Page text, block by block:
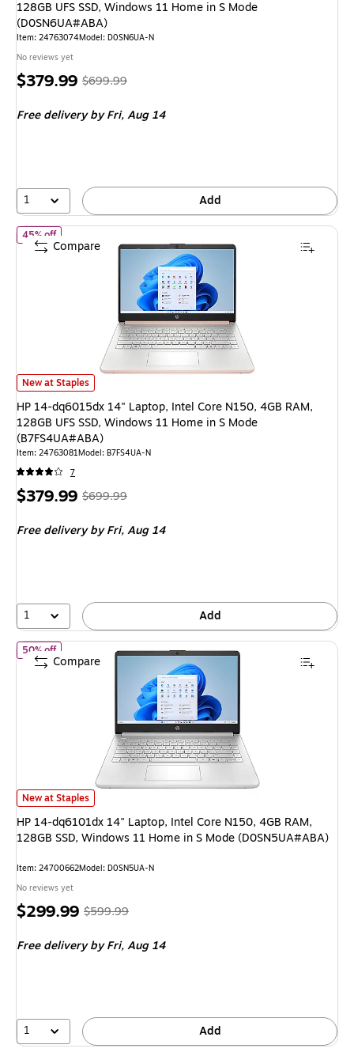
128GB UFS SSD, Windows 11 Home in S Mode
(D0SN6UA#ABA)
Item: 24763074Model: D0SN6UA-N
No reviews yet
Price
$379.99, Regular
$699.99,
45%
$699.99
Free deliveryby Fri, Aug 14
1 Add
HP 14-dq6015dx 14" Laptop, Intel Core N150, 4GB RAM, 128GB UFS
New at Staples
45% offof HP 14-dq6015dx 14" Laptop, Intel Core N150, 4GB RAM,
HP 14-dq6015dx 14" Laptop, Intel Core N150, 4GB RAM,
128GB UFS SSD, Windows 11 Home in S Mode
(B7FS4UA#ABA)
Item: 24763081Model: B7FS4UA-N
7
Price
$379.99, Regular
$699.99,
45%
$699.99
Free deliveryby Fri, Aug 14
1 Add
Compare
HP 14-dq6101dx 14" Laptop, Intel Core N150, 4GB RAM, 128GB SSD,
New at Staples
50% offof HP 14-dq6101dx 14" Laptop, Intel Core N150, 4GB RAM,
HP 14-dq6101dx 14" Laptop, Intel Core N150, 4GB RAM,
128GB SSD, Windows 11 Home in S Mode (D0SN5UA#ABA)
Item: 24700662Model: D0SN5UA-N
No reviews yet
Price
$299.99, Regular
$599.99,
50%
$599.99
Free deliveryby Fri, Aug 14
1 Add
Compare